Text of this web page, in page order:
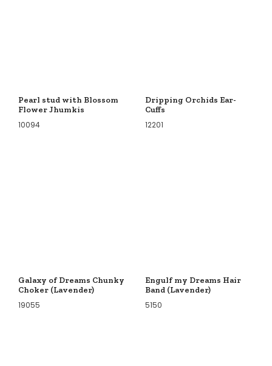
Pearl stud with Blossom
Flower Jhumkis
10094
Dripping Orchids Ear-
Cuffs
12201
Galaxy of Dreams Chunky
Choker (Lavender)
19055
Engulf my Dreams Hair
Band (Lavender)
5150